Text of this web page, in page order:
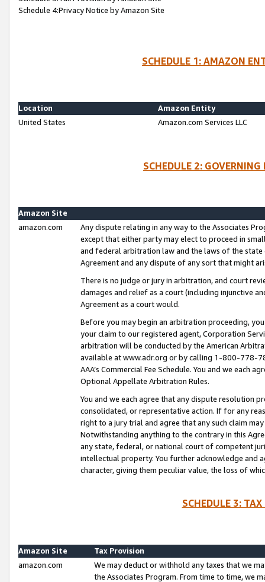
Schedule 4:Privacy Notice by Amazon Site
SCHEDULE 1: AMAZON
Location
Amazon Entity
United States
Amazon.com Services LLC
SCHEDULE 2:
Amazon Site
amazon.com
Any dispute relating in any way to the Associates
except that either party may elect to proceed in
and federal arbitration law and the laws of the
Agreement and any dispute of any sort that might
There is no judge or jury in arbitration, and court
damages and relief as a court (including injunctive
Agreement as a court would.
Before you may begin an arbitration proceeding,
your claim to our registered agent, Corporation
arbitration will be conducted by the American
available at www.adr.org or by calling 1-800-778-
AAA’s Commercial Fee Schedule. You and we each
Optional Appellate Arbitration Rules.
You and we each agree that any dispute resolution
consolidated, or representative action. If for any
right to a jury trial and agree that any such claim
Notwithstanding anything to the contrary in this
any state, federal, or national court of competent
intellectual property. You further acknowledge and
character, giving them peculiar value, the loss of
SCHEDULE 3:
Amazon Site
Tax Provision
amazon.com
We may deduct or withhold any taxes that we
the Associates Program. From time to time, we